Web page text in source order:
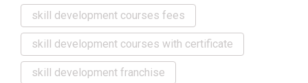
skill development courses fees
skill development courses with certificate
skill development franchise